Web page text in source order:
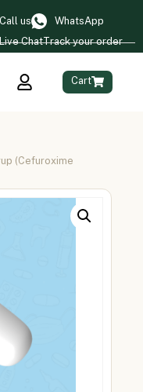
Call us
WhatsApp
Live ChatTrack your order
Cart
(Cefuroxime